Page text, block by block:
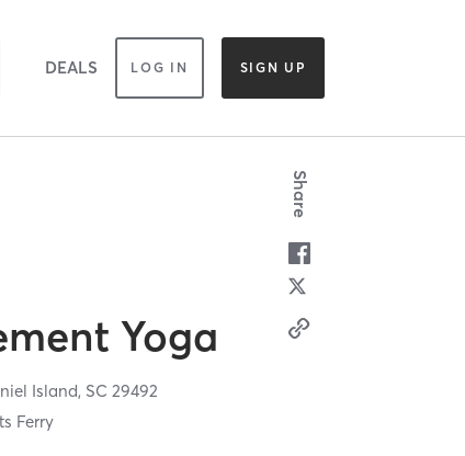
DEALS LOG IN SIGN UP
Yoga
Island, SC 29492
Ferry
Share